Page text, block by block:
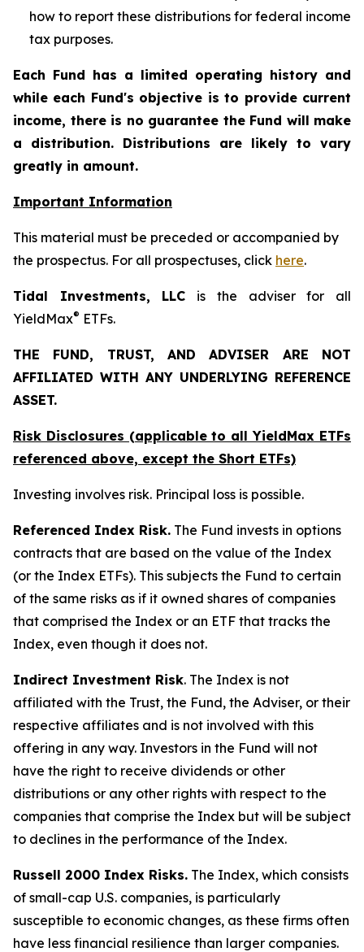
how to report these distributions for federal income
tax purposes.
Each Fund has a limited operating history and
while each Fund's objective is to provide current
income, there is no guarantee the Fund will make
a distribution. Distributions are likely to vary
greatly in amount.
Important Information
This material must be preceded or accompanied by
the prospectus. For all prospectuses, click here.
Tidal Investments, LLC is the adviser for all
YieldMax® ETFs.
THE FUND, TRUST, AND ADVISER ARE NOT
AFFILIATED WITH ANY UNDERLYING REFERENCE
ASSET.
Risk Disclosures (applicable to all YieldMax ETFs
referenced above, except the Short ETFs)
Investing involves risk. Principal loss is possible.
Referenced Index Risk. The Fund invests in options
contracts that are based on the value of the Index
(or the Index ETFs). This subjects the Fund to certain
of the same risks as if it owned shares of companies
that comprised the Index or an ETF that tracks the
Index, even though it does not.
Indirect Investment Risk. The Index is not
affiliated with the Trust, the Fund, the Adviser, or their
respective affiliates and is not involved with this
offering in any way. Investors in the Fund will not
have the right to receive dividends or other
distributions or any other rights with respect to the
companies that comprise the Index but will be subject
to declines in the performance of the Index.
Russell 2000 Index Risks. The Index, which consists
of small-cap U.S. companies, is particularly
susceptible to economic changes, as these firms often
have less financial resilience than larger companies.